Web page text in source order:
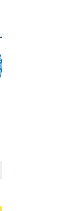
shopping on this
offers and